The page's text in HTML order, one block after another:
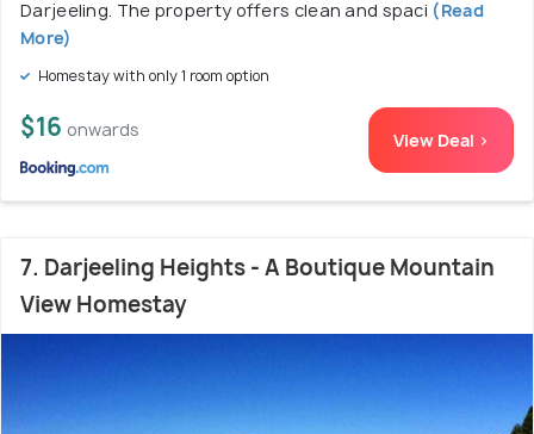
Darjeeling. The property offers clean and spaci (Read
More)
Homestay with only 1 room option
$16 onwards View Deal >
7. Darjeeling Heights - A Boutique Mountain
View Homestay